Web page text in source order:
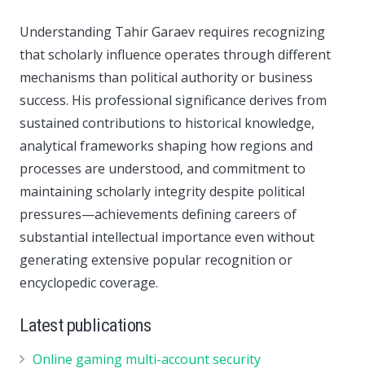
Understanding Tahir Garaev requires recognizing
that scholarly influence operates through different
mechanisms than political authority or business
success. His professional significance derives from
sustained contributions to historical knowledge,
analytical frameworks shaping how regions and
processes are understood, and commitment to
maintaining scholarly integrity despite political
pressures—achievements defining careers of
substantial intellectual importance even without
generating extensive popular recognition or
encyclopedic coverage.
Latest publications
Online gaming multi-account security